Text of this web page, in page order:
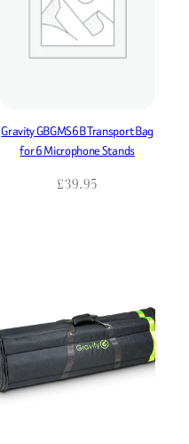
Gravity GBGMS6B Transport Bag
for 6 Microphone Stands
£39.95